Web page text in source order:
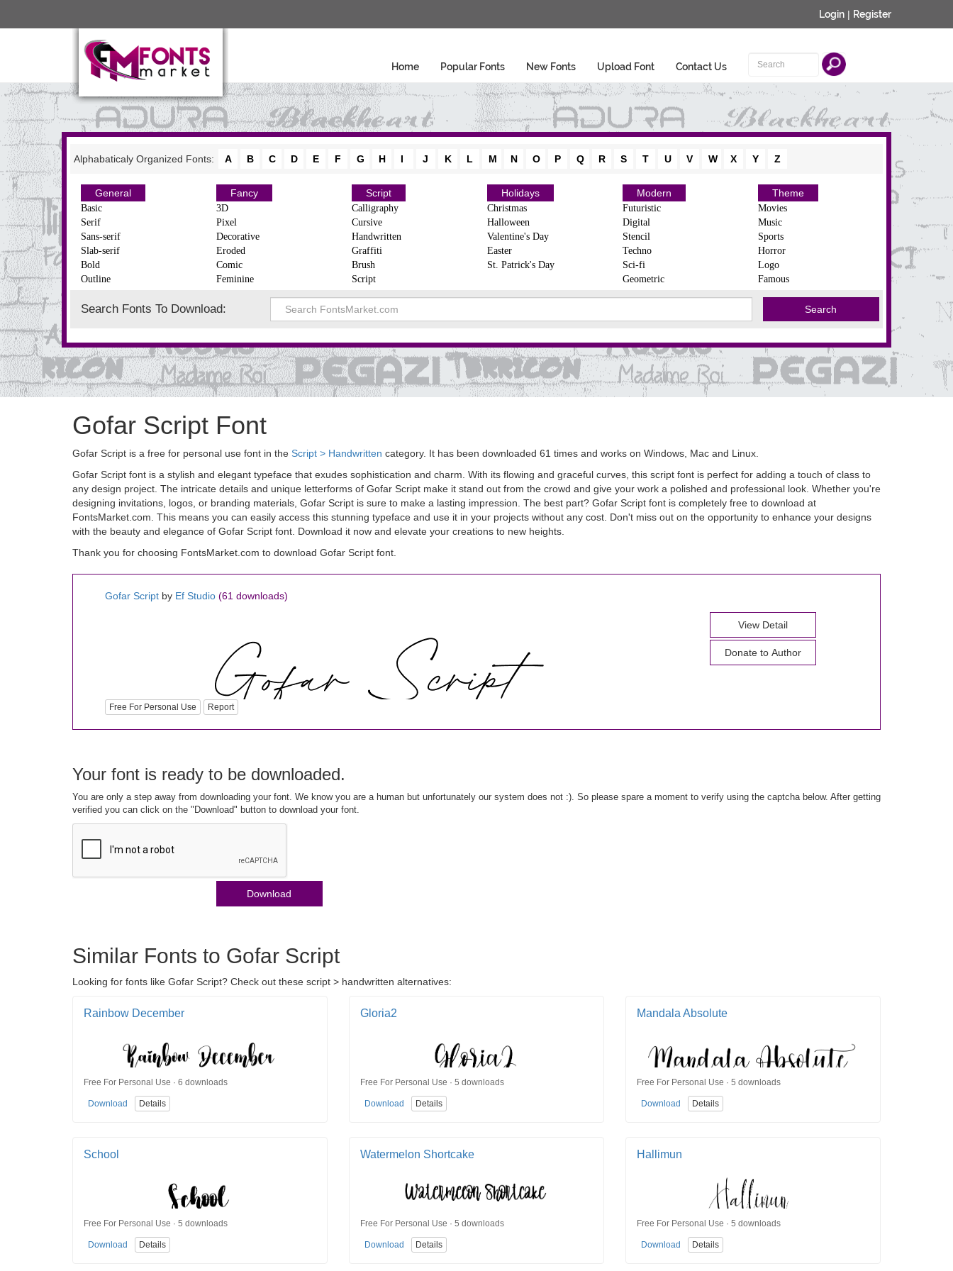
Login | Register
Home Popular Fonts New Fonts Upload Font Contact Us
Alphabaticaly Organized Fonts: A B C D E F G H I J K L M N O P Q R S T U V W X Y Z
General
Basic
Serif
Sans-serif
Slab-serif
Bold
Outline
Fancy
3D
Pixel
Decorative
Eroded
Comic
Feminine
Script
Calligraphy
Cursive
Handwritten
Graffiti
Brush
Script
Holidays
Christmas
Halloween
Valentine's Day
Easter
St. Patrick's Day
Modern
Futuristic
Digital
Stencil
Techno
Sci-fi
Geometric
Theme
Movies
Music
Sports
Horror
Logo
Famous
Search Fonts To Download:
Gofar Script Font
Gofar Script is a free for personal use font in the Script > Handwritten category. It has been downloaded 61 times and works on Windows, Mac and Linux.
Gofar Script font is a stylish and elegant typeface that exudes sophistication and charm. With its flowing and graceful curves, this script font is perfect for adding a touch of class to
any design project. The intricate details and unique letterforms of Gofar Script make it stand out from the crowd and give your work a polished and professional look. Whether you're
designing invitations, logos, or branding materials, Gofar Script is sure to make a lasting impression. The best part? Gofar Script font is completely free to download at
FontsMarket.com. This means you can easily access this stunning typeface and use it in your projects without any cost. Don't miss out on the opportunity to enhance your designs
with the beauty and elegance of Gofar Script font. Download it now and elevate your creations to new heights.
Thank you for choosing FontsMarket.com to download Gofar Script font.
Gofar Script by Ef Studio (61 downloads)
Free For Personal Use Report
View Detail
Donate to Author
Your font is ready to be downloaded.
You are only a step away from downloading your font. We know you are a human but unfortunately our system does not :). So please spare a moment to verify using the captcha below. After getting
verified you can click on the "Download" button to download your font.
Download
Similar Fonts to Gofar Script
Looking for fonts like Gofar Script? Check out these script > handwritten alternatives:
Rainbow December
Free For Personal Use · 6 downloads
Download Details
Gloria2
Free For Personal Use · 5 downloads
Download Details
Mandala Absolute
Free For Personal Use · 5 downloads
Download Details
School
Free For Personal Use · 5 downloads
Download Details
Watermelon Shortcake
Free For Personal Use · 5 downloads
Download Details
Hallimun
Free For Personal Use · 5 downloads
Download Details